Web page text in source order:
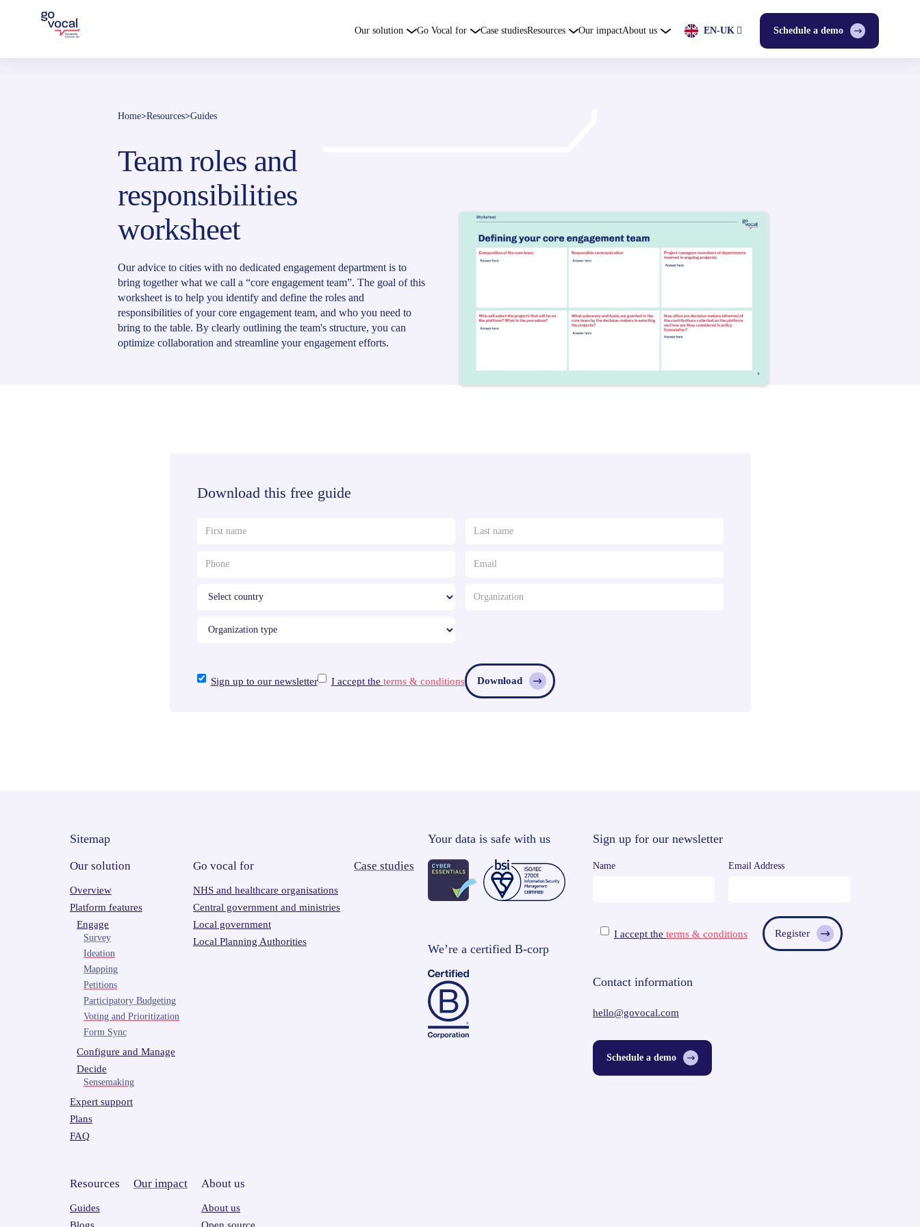
Our solution Go Vocal for Case studiesResources Our impactAbout us EN-UK Schedule a demo
Home>Resources>Guides
Team roles and
responsibilities
worksheet
Our advice to cities with no dedicated engagement department is to
bring together what we call a “core engagement team”. The goal of this
worksheet is to help you identify and define the roles and
responsibilities of your core engagement team, and who you need to
bring to the table. By clearly outlining the team's structure, you can
optimize collaboration and streamline your engagement efforts.
Download this free guide
Sign up to our newsletter I accept the terms & conditions Download
Sitemap
Our solution
Overview
Platform features
Engage
Survey
Ideation
Mapping
Petitions
Participatory Budgeting
Voting and Prioritization
Form Sync
Configure and Manage
Decide
Sensemaking
Expert support
Plans
FAQ
Go vocal for
NHS and healthcare organisations
Central government and ministries
Local government
Local Planning Authorities
Case studies
Resources
Guides
Our impact About us
About us
Your data is safe with us
We’re a certified B-corp
Sign up for our newsletter
Name Email Address
I accept the terms & conditions
Contact information
hello@govocal.com
Schedule a demo